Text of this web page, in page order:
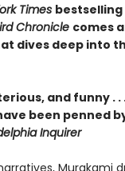
Times
Chronicle comes
dives deep into
and funny . .
been penned
Inquirer
Murakami